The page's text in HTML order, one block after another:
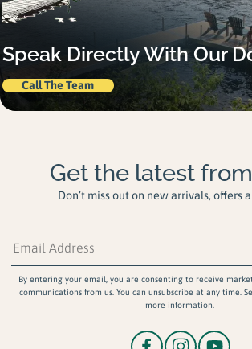
Speak Directly With Our
Call The Team
Get the latest
Don’t miss out on new arrivals, offers
By entering your email, you are consenting to receive
communications from us. You can unsubscribe at any time.
more information.